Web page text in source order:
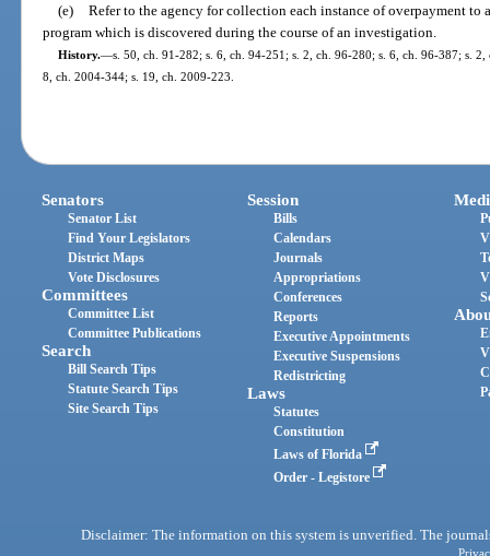
(e)
Refer to the agency for collection each instance of overpayment
program which is discovered during the course of an investigation.
History.—s. 50, ch. 91-282; s. 6, ch. 94-251; s. 2, ch. 96-280; s. 6, ch. 96-387; s.
8, ch. 2004-344; s. 19, ch. 2009-223.
Senators
Senator List
Find Your Legislators
District Maps
Vote Disclosures
Committees
Committee List
Committee Publications
Search
Bill Search Tips
Statute Search Tips
Site Search Tips
Session
Bills
Calendars
Journals
Appropriations
Conferences
Reports
Executive Appointments
Executive Suspensions
Redistricting
Laws
Statutes
Constitution
Laws of Florida
Order - Legistore
Disclaimer: The information on this system is unverified. The